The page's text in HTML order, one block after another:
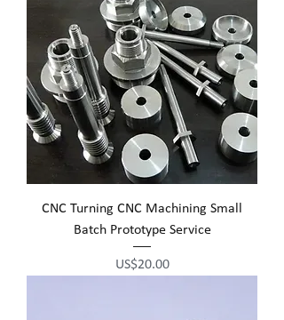
CNC Turning CNC Machining Small
Batch Prototype Service
Price
US$20.00